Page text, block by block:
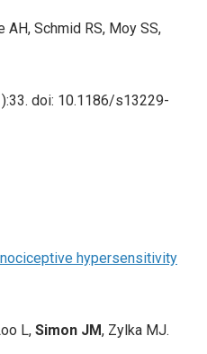
Schmid RS, Moy SS,
doi: 10.1186/s13229-
hypersensitivity
L, Simon JM, Zylka MJ.